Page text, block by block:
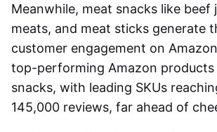
Meanwhile, meat snacks like beef
meats, and meat sticks generate
customer engagement on
top-performing Amazon products
snacks, with leading SKUs
145,000 reviews, far ahead of